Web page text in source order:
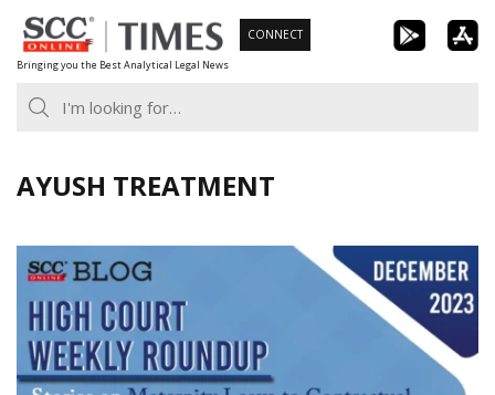
Skip
to
content
Bringing you the Best Analytical Legal News
CONNECT
AYUSH TREATMENT